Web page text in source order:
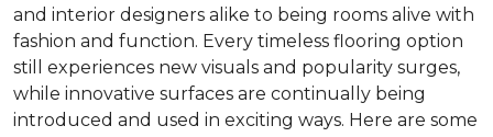
and interior designers alike to being rooms alive with
fashion and function. Every timeless flooring option
still experiences new visuals and popularity surges,
while innovative surfaces are continually being
introduced and used in exciting ways. Here are some